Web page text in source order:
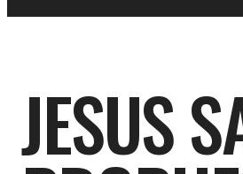
JESUS